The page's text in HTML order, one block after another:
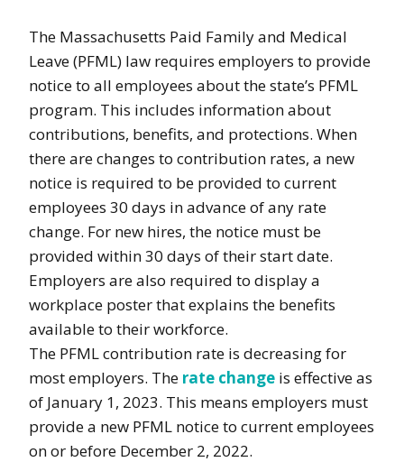
The Massachusetts Paid Family and Medical
Leave (PFML) law requires employers to provide
notice to all employees about the state’s PFML
program. This includes information about
contributions, benefits, and protections. When
there are changes to contribution rates, a new
notice is required to be provided to current
employees 30 days in advance of any rate
change. For new hires, the notice must be
provided within 30 days of their start date.
Employers are also required to display a
workplace poster that explains the benefits
available to their workforce.
The PFML contribution rate is decreasing for
most employers. The rate change is effective as
of January 1, 2023. This means employers must
provide a new PFML notice to current employees
on or before December 2, 2022.